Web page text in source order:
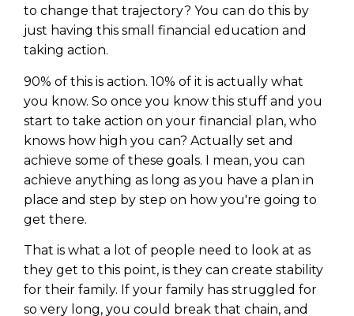
to change that trajectory? You can do this by
just having this small financial education and
taking action.
90% of this is action. 10% of it is actually what
you know. So once you know this stuff and you
start to take action on your financial plan, who
knows how high you can? Actually set and
achieve some of these goals. I mean, you can
achieve anything as long as you have a plan in
place and step by step on how you're going to
get there.
That is what a lot of people need to look at as
they get to this point, is they can create stability
for their family. If your family has struggled for
so very long, you could break that chain, and